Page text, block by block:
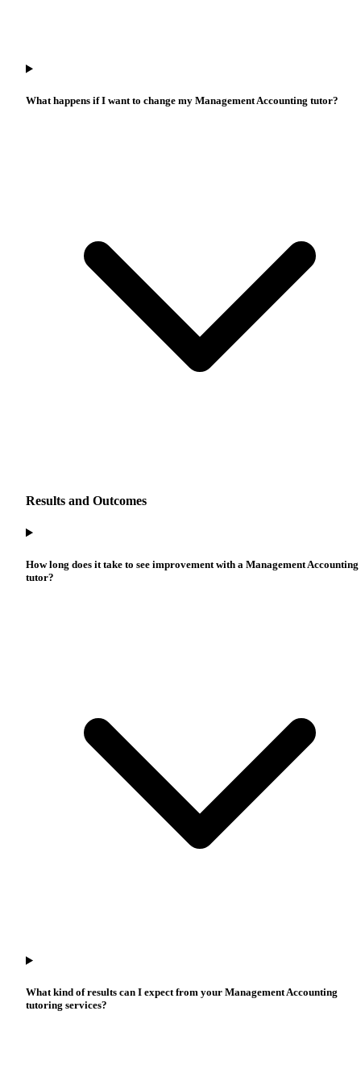
What happens if I want to change my Management Accounting tutor?
Results and Outcomes
How long does it take to see improvement with a Management Accounting
tutor?
What kind of results can I expect from your Management Accounting
tutoring services?